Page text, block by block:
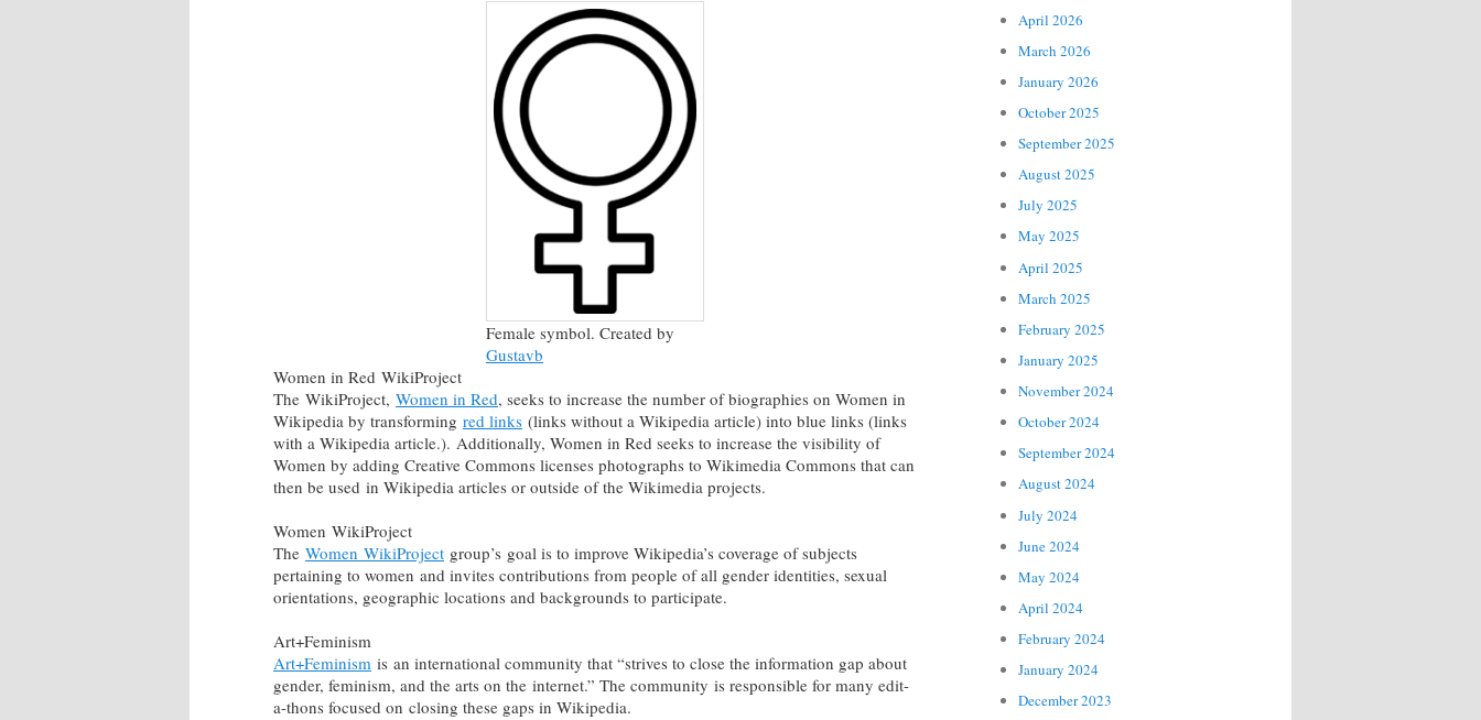
Female symbol. Created by
Gustavb
Women in Red WikiProject
The WikiProject, Women in Red, seeks to increase the number of biographies on Women in
Wikipedia by transforming red links (links without a Wikipedia article) into blue links (links
with a Wikipedia article.). Additionally, Women in Red seeks to increase the visibility of
Women by adding Creative Commons licenses photographs to Wikimedia Commons that can
then be used in Wikipedia articles or outside of the Wikimedia projects.
Women WikiProject
The Women WikiProject group’s goal is to improve Wikipedia’s coverage of subjects
pertaining to women and invites contributions from people of all gender identities, sexual
orientations, geographic locations and backgrounds to participate.
Art+Feminism
Art+Feminism is an international community that “strives to close the information gap about
gender, feminism, and the arts on the internet.” The community is responsible for many edit-
a-thons focused on closing these gaps in Wikipedia.
April 2026
March 2026
January 2026
October 2025
September 2025
August 2025
July 2025
May 2025
April 2025
March 2025
February 2025
January 2025
November 2024
October 2024
September 2024
August 2024
July 2024
June 2024
May 2024
April 2024
February 2024
January 2024
December 2023